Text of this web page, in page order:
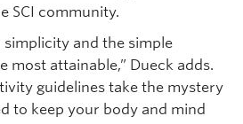
SCI community.
simplicity and the simple
most attainable,” Dueck adds.
guidelines take the mystery
to keep your body and mind